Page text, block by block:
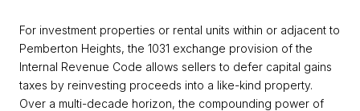
For investment properties or rental units within or adjacent to
Pemberton Heights, the 1031 exchange provision of the
Internal Revenue Code allows sellers to defer capital gains
taxes by reinvesting proceeds into a like-kind property.
Over a multi-decade horizon, the compounding power of